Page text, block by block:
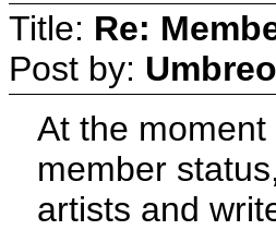
Title: Re:
Post by:
At the
member
artists and